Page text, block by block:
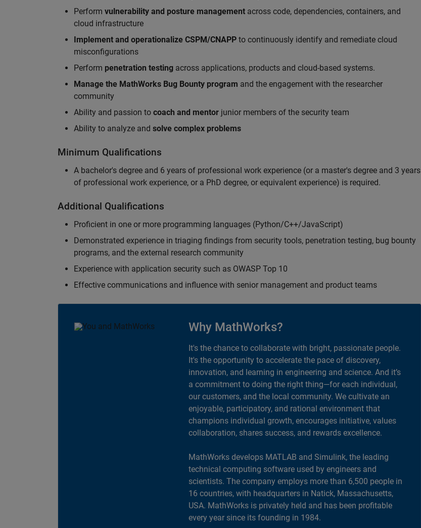
Perform vulnerability and posture management across code, dependencies, containers, and
cloud infrastructure
Implement and operationalize CSPM/CNAPP to continuously identify and remediate cloud
misconfigurations
Perform penetration testing across applications, products and cloud-based systems.
Manage the MathWorks Bug Bounty program and the engagement with the researcher
community
Ability and passion to coach and mentor junior members of the security team
Ability to analyze and solve complex problems
Minimum Qualifications
A bachelor's degree and 6 years of professional work experience (or a master's degree and 3 years
of professional work experience, or a PhD degree, or equivalent experience) is required.
Additional Qualifications
Proficient in one or more programming languages (Python/C++/JavaScript)
Demonstrated experience in triaging findings from security tools, penetration testing, bug bounty
programs, and the external research community
Experience with application security such as OWASP Top 10
Effective communications and influence with senior management and product teams
Why MathWorks?
It's the chance to collaborate with bright, passionate people.
It's the opportunity to accelerate the pace of discovery,
innovation, and learning in engineering and science. And it’s
a commitment to doing the right thing—for each individual,
our customers, and the local community. We cultivate an
enjoyable, participatory, and rational environment that
champions individual growth, encourages initiative, values
collaboration, shares success, and rewards excellence.
MathWorks develops MATLAB and Simulink, the leading
technical computing software used by engineers and
scientists. The company employs more than 6,500 people in
16 countries, with headquarters in Natick, Massachusetts,
USA. MathWorks is privately held and has been profitable
every year since its founding in 1984.